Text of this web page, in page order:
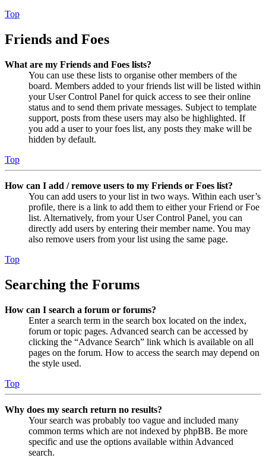
Top
Friends and Foes
What are my Friends and Foes lists?
You can use these lists to organise other members of the
board. Members added to your friends list will be listed within
your User Control Panel for quick access to see their online
status and to send them private messages. Subject to template
support, posts from these users may also be highlighted. If
you add a user to your foes list, any posts they make will be
hidden by default.
Top
How can I add / remove users to my Friends or Foes list?
You can add users to your list in two ways. Within each user’s
profile, there is a link to add them to either your Friend or Foe
list. Alternatively, from your User Control Panel, you can
directly add users by entering their member name. You may
also remove users from your list using the same page.
Top
Searching the Forums
How can I search a forum or forums?
Enter a search term in the search box located on the index,
forum or topic pages. Advanced search can be accessed by
clicking the “Advance Search” link which is available on all
pages on the forum. How to access the search may depend on
the style used.
Top
Why does my search return no results?
Your search was probably too vague and included many
common terms which are not indexed by phpBB. Be more
specific and use the options available within Advanced
search.